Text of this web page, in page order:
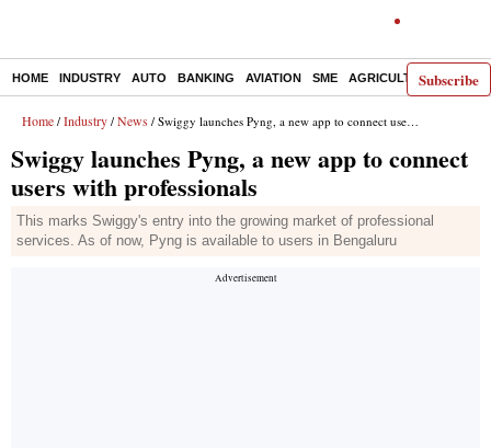
Subscribe
HOME INDUSTRY AUTO BANKING AVIATION SME AGRICULTURE
Home / Industry / News / Swiggy launches Pyng, a new app to connect users with professionals
Swiggy launches Pyng, a new app to connect
users with professionals
This marks Swiggy's entry into the growing market of professional
services. As of now, Pyng is available to users in Bengaluru